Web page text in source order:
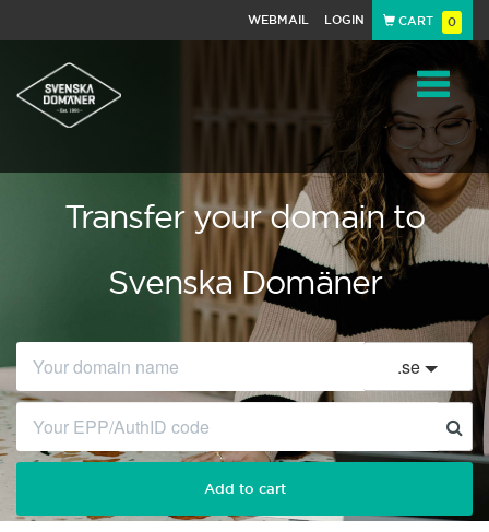
WEBMAIL LOGIN CART 0
Transfer your domain to
Svenska Domäner
.se
Add to cart